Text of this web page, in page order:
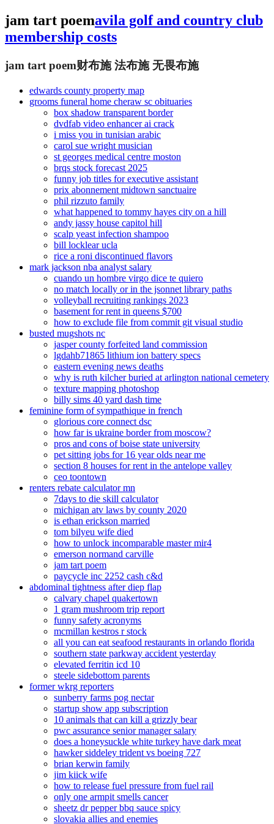
jam tart poemavila golf and country club
membership costs
jam tart poem财布施 法布施 无畏布施
edwards county property map
grooms funeral home cheraw sc obituaries
box shadow transparent border
dvdfab video enhancer ai crack
i miss you in tunisian arabic
carol sue wright musician
st georges medical centre moston
brqs stock forecast 2025
funny job titles for executive assistant
prix abonnement midtown sanctuaire
phil rizzuto family
what happened to tommy hayes city on a hill
andy jassy house capitol hill
scalp yeast infection shampoo
bill locklear ucla
rice a roni discontinued flavors
mark jackson nba analyst salary
cuando un hombre virgo dice te quiero
no match locally or in the jsonnet library paths
volleyball recruiting rankings 2023
basement for rent in queens $700
how to exclude file from commit git visual studio
busted mugshots nc
jasper county forfeited land commission
lgdahb71865 lithium ion battery specs
eastern evening news deaths
why is ruth kilcher buried at arlington national cemetery
texture mapping photoshop
billy sims 40 yard dash time
feminine form of sympathique in french
glorious core connect dsc
how far is ukraine border from moscow?
pros and cons of boise state university
pet sitting jobs for 16 year olds near me
section 8 houses for rent in the antelope valley
ceo toontown
renters rebate calculator mn
7days to die skill calculator
michigan atv laws by county 2020
is ethan erickson married
tom bilyeu wife died
how to unlock incomparable master mir4
emerson normand carville
jam tart poem
paycycle inc 2252 cash c&d
abdominal tightness after diep flap
calvary chapel quakertown
1 gram mushroom trip report
funny safety acronyms
mcmillan kestros r stock
all you can eat seafood restaurants in orlando florida
southern state parkway accident yesterday
elevated ferritin icd 10
steele sidebottom parents
former wkrg reporters
sunberry farms pog nectar
startup show app subscription
10 animals that can kill a grizzly bear
pwc assurance senior manager salary
does a honeysuckle white turkey have dark meat
hawker siddeley trident vs boeing 727
brian kerwin family
jim kiick wife
how to release fuel pressure from fuel rail
only one armpit smells cancer
sheetz dr pepper bbq sauce spicy
slovakia allies and enemies